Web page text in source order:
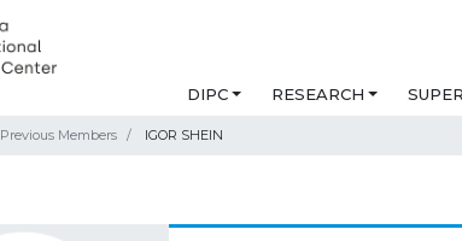
DIPC RESEARCH
Previous Members IGOR SHEIN